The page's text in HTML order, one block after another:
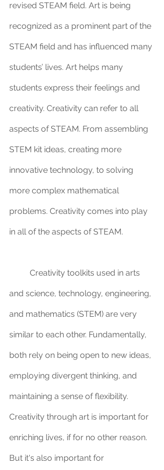
revised STEAM field. Art is being
recognized as a prominent part of the
STEAM field and has influenced many
students’ lives. Art helps many
students express their feelings and
creativity. Creativity can refer to all
aspects of STEAM. From assembling
STEM kit ideas, creating more
innovative technology, to solving
more complex mathematical
problems. Creativity comes into play
in all of the aspects of STEAM.
and science, technology, engineering,
and mathematics (STEM) are very
similar to each other. Fundamentally,
both rely on being open to new ideas,
employing divergent thinking, and
maintaining a sense of flexibility.
Creativity through art is important for
enriching lives, if for no other reason.
But it's also important for